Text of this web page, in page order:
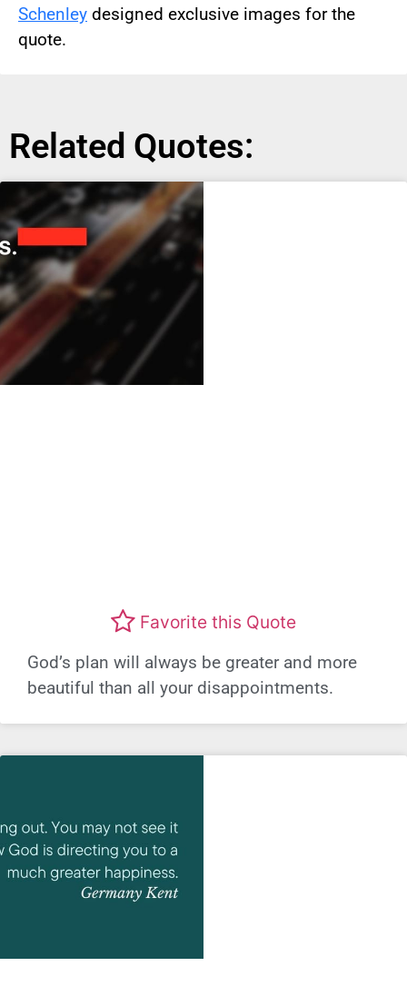
Schenley designed exclusive images for the
quote.
Related Quotes:
Favorite this Quote
God’s plan will always be greater and more
beautiful than all your disappointments.